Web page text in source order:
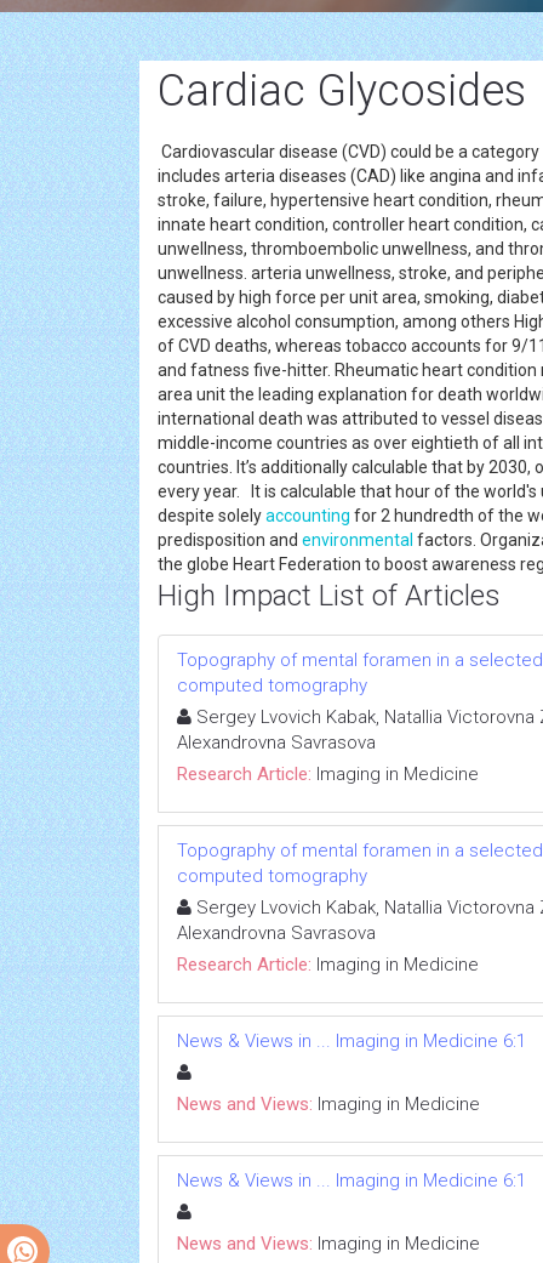
Cardiac Glycosides
Cardiovascular disease (CVD) could be a
includes arteria diseases (CAD) like angina and
stroke, failure, hypertensive heart condition,
innate heart condition, controller heart condition,
unwellness, thromboembolic unwellness, and
unwellness. arteria unwellness, stroke, and
caused by high force per unit area, smoking,
excessive alcohol consumption, among others
of CVD deaths, whereas tobacco accounts for 9/
and fatness five-hitter. Rheumatic heart
area unit the leading explanation for death
international death was attributed to vessel
middle-income countries as over eightieth of all
countries. It’s additionally calculable that by
every year. It is calculable that hour of the
despite solelyaccounting for 2 hundredth of the
predisposition and environmental factors.
the globe Heart Federation to boost awareness
High Impact List of Articles
Topography of mental foramen in a
computed tomography
Sergey Lvovich Kabak, Natallia
Alexandrovna Savrasova
Research Article: Imaging in Medicine
Topography of mental foramen in a
computed tomography
Sergey Lvovich Kabak, Natallia
Alexandrovna Savrasova
Research Article: Imaging in Medicine
News & Views in ... Imaging in Medicine 6:1
News and Views: Imaging in Medicine
News & Views in ... Imaging in Medicine 6:1
News and Views: Imaging in Medicine